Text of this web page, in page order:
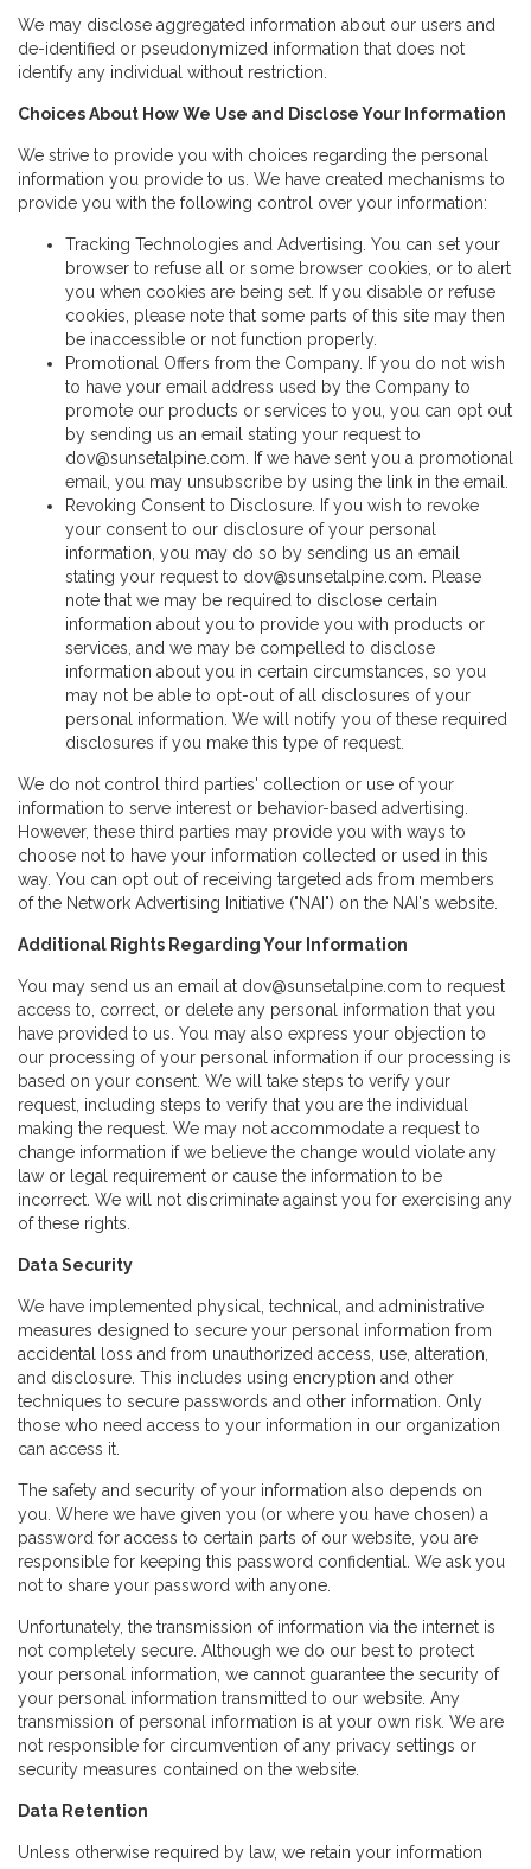
We may disclose aggregated information about our users and
de-identified or pseudonymized information that does not
identify any individual without restriction.
Choices About How We Use and Disclose Your Information
We strive to provide you with choices regarding the personal
information you provide to us. We have created mechanisms to
provide you with the following control over your information:
Tracking Technologies and Advertising. You can set your
browser to refuse all or some browser cookies, or to alert
you when cookies are being set. If you disable or refuse
cookies, please note that some parts of this site may then
be inaccessible or not function properly.
Promotional Offers from the Company. If you do not wish
to have your email address used by the Company to
promote our products or services to you, you can opt out
by sending us an email stating your request to
dov@sunsetalpine.com. If we have sent you a promotional
email, you may unsubscribe by using the link in the email.
Revoking Consent to Disclosure. If you wish to revoke
your consent to our disclosure of your personal
information, you may do so by sending us an email
stating your request to dov@sunsetalpine.com. Please
note that we may be required to disclose certain
information about you to provide you with products or
services, and we may be compelled to disclose
information about you in certain circumstances, so you
may not be able to opt-out of all disclosures of your
personal information. We will notify you of these required
disclosures if you make this type of request.
We do not control third parties' collection or use of your
information to serve interest or behavior-based advertising.
However, these third parties may provide you with ways to
choose not to have your information collected or used in this
way. You can opt out of receiving targeted ads from members
of the Network Advertising Initiative ("NAI") on the NAI's website.
Additional Rights Regarding Your Information
You may send us an email at dov@sunsetalpine.com to request
access to, correct, or delete any personal information that you
have provided to us. You may also express your objection to
our processing of your personal information if our processing is
based on your consent. We will take steps to verify your
request, including steps to verify that you are the individual
making the request. We may not accommodate a request to
change information if we believe the change would violate any
law or legal requirement or cause the information to be
incorrect. We will not discriminate against you for exercising any
of these rights.
Data Security
We have implemented physical, technical, and administrative
measures designed to secure your personal information from
accidental loss and from unauthorized access, use, alteration,
and disclosure. This includes using encryption and other
techniques to secure passwords and other information. Only
those who need access to your information in our organization
can access it.
The safety and security of your information also depends on
you. Where we have given you (or where you have chosen) a
password for access to certain parts of our website, you are
responsible for keeping this password confidential. We ask you
not to share your password with anyone.
Unfortunately, the transmission of information via the internet is
not completely secure. Although we do our best to protect
your personal information, we cannot guarantee the security of
your personal information transmitted to our website. Any
transmission of personal information is at your own risk. We are
not responsible for circumvention of any privacy settings or
security measures contained on the website.
Data Retention
Unless otherwise required by law, we retain your information